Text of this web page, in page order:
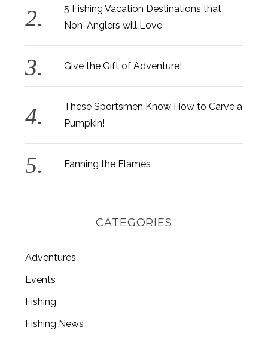
5 Fishing Vacation Destinations that
Non-Anglers will Love
Give the Gift of Adventure!
These Sportsmen Know How to Carve a
Pumpkin!
Fanning the Flames
CATEGORIES
Adventures
Events
Fishing
Fishing News
r